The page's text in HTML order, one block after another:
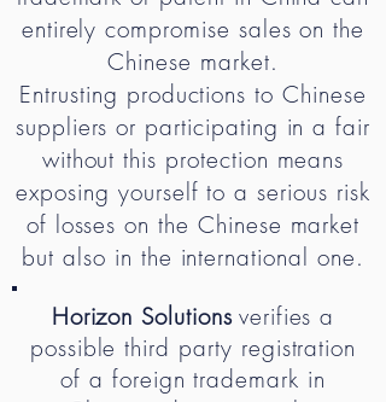
entirely compromise sales on the
Chinese market.
Entrusting productions to Chinese
suppliers or participating in a fair
without this protection means
exposing yourself to a serious risk
of losses on the Chinese market
but also in the international one.
Horizon Solutionsverifies a
possible third party registration
of a foreign trademark in